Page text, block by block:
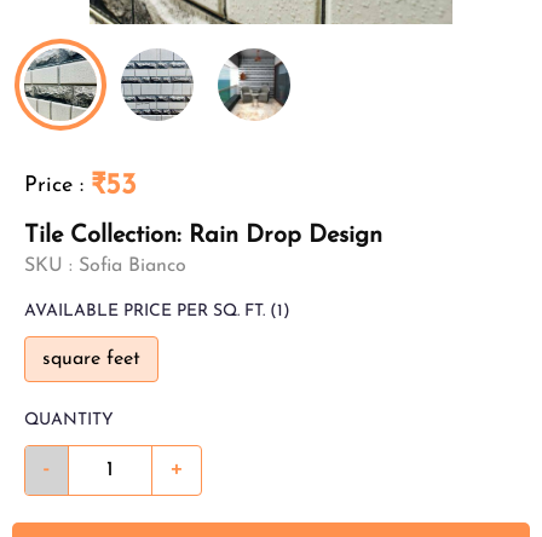
Price : ₹53
Tile Collection: Rain Drop Design
SKU : Sofia Bianco
AVAILABLE PRICE PER SQ. FT. (1)
square feet
QUANTITY
- +